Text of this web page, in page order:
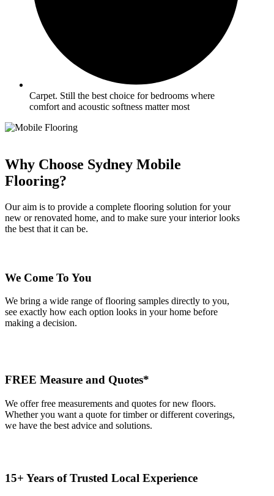
Carpet. Still the best choice for bedrooms where
comfort and acoustic softness matter most
Why Choose Sydney Mobile
Flooring?
Our aim is to provide a complete flooring solution for your
new or renovated home, and to make sure your interior looks
the best that it can be.
We Come To You
We bring a wide range of flooring samples directly to you,
see exactly how each option looks in your home before
making a decision.
FREE Measure and Quotes*
We offer free measurements and quotes for new floors.
Whether you want a quote for timber or different coverings,
we have the best advice and solutions.
15+ Years of Trusted Local Experience